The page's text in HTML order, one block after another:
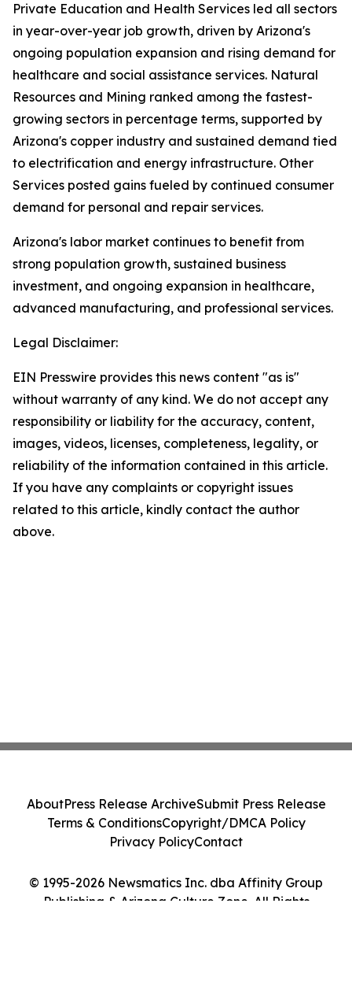
Private Education and Health Services led all sectors
in year-over-year job growth, driven by Arizona's
ongoing population expansion and rising demand for
healthcare and social assistance services. Natural
Resources and Mining ranked among the fastest-
growing sectors in percentage terms, supported by
Arizona's copper industry and sustained demand tied
to electrification and energy infrastructure. Other
Services posted gains fueled by continued consumer
demand for personal and repair services.
Arizona's labor market continues to benefit from
strong population growth, sustained business
investment, and ongoing expansion in healthcare,
advanced manufacturing, and professional services.
Legal Disclaimer:
EIN Presswire provides this news content "as is"
without warranty of any kind. We do not accept any
responsibility or liability for the accuracy, content,
images, videos, licenses, completeness, legality, or
reliability of the information contained in this article.
If you have any complaints or copyright issues
related to this article, kindly contact the author
above.
© 1995-2026 Newsmatics Inc. dba Affinity Group
Publishing & Arizona Culture Zone. All Rights
AboutPress Release ArchiveSubmit Press Release
Terms & ConditionsCopyright/DMCA Policy
Privacy PolicyContact